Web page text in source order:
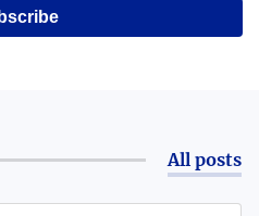
All posts